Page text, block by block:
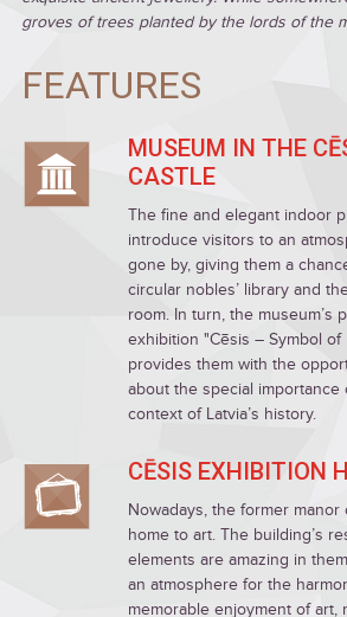
groves of trees planted by the lords of the
FEATURES
MUSEUM IN THE
CASTLE
The fine and elegant indoor
introduce visitors to an
gone by, giving them a
circular nobles’ library and
room. In turn, the museum’s
exhibition "Cēsis – Symbol of
provides them with the
about the special importance
context of Latvia’s history.
CĒSIS EXHIBITION
Nowadays, the former
home to art. The building’s
elements are amazing in
an atmosphere for the
memorable enjoyment of art,